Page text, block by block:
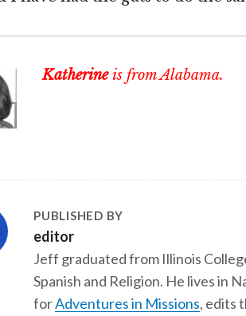
Katherineis from Alabama.
PUBLISHED BY
editor
Jeff graduated from Illinois
Spanish and Religion. He lives in
forAdventures in Missions, edits